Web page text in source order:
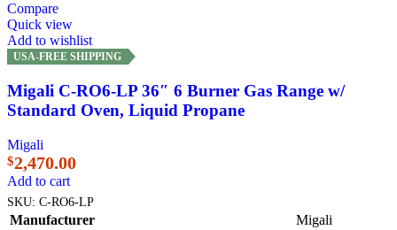
Compare
Quick view
Add to wishlist
USA-FREE SHIPPING
Migali C-RO6-LP 36″ 6 Burner Gas Range w/
Standard Oven, Liquid Propane
Migali
$2,470.00
Add to cart
SKU: C-RO6-LP
Manufacturer Migali